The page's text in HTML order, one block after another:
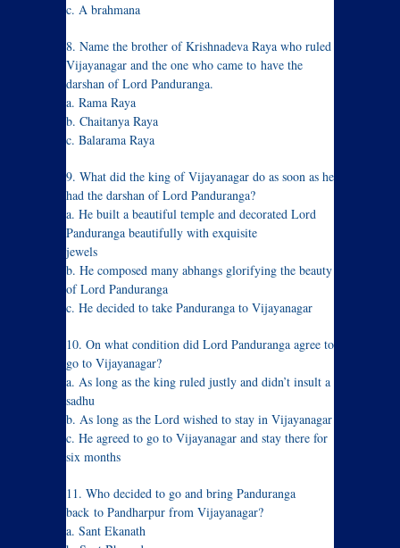
c. A brahmana
8. Name the brother of Krishnadeva Raya who ruled
Vijayanagar and the one who came to have the
darshan of Lord Panduranga.
a. Rama Raya
b. Chaitanya Raya
c. Balarama Raya
9. What did the king of Vijayanagar do as soon as he
had the darshan of Lord Panduranga?
a. He built a beautiful temple and decorated Lord
Panduranga beautifully with exquisite
jewels
b. He composed many abhangs glorifying the beauty
of Lord Panduranga
c. He decided to take Panduranga to Vijayanagar
10. On what condition did Lord Panduranga agree to
go to Vijayanagar?
a. As long as the king ruled justly and didn’t insult a
sadhu
b. As long as the Lord wished to stay in Vijayanagar
c. He agreed to go to Vijayanagar and stay there for
six months
11. Who decided to go and bring Panduranga
back to Pandharpur from Vijayanagar?
a. Sant Ekanath